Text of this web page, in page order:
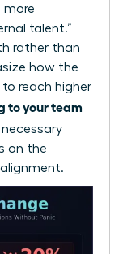
more
talent.”
rather than
how the
reach higher
to your team
on the